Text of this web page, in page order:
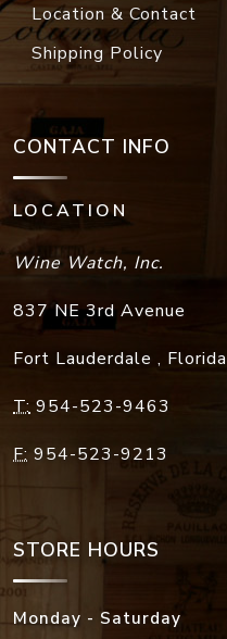
Location & Contact
Shipping Policy
CONTACT INFO
LOCATION
Wine Watch, Inc.
837 NE 3rd Avenue
Fort Lauderdale , Florida
T: 954-523-9463
F: 954-523-9213
STORE HOURS
Monday - Saturday